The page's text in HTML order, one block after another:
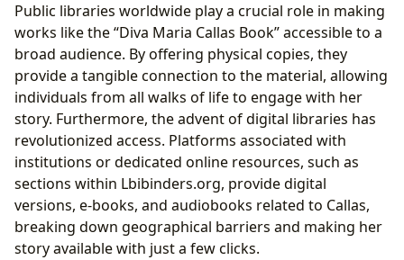
Public libraries worldwide play a crucial role in making
works like the “Diva Maria Callas Book” accessible to a
broad audience. By offering physical copies, they
provide a tangible connection to the material, allowing
individuals from all walks of life to engage with her
story. Furthermore, the advent of digital libraries has
revolutionized access. Platforms associated with
institutions or dedicated online resources, such as
sections within Lbibinders.org, provide digital
versions, e-books, and audiobooks related to Callas,
breaking down geographical barriers and making her
story available with just a few clicks.